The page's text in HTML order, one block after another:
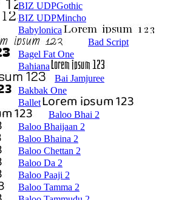
BIZ UDPGothic
BIZ UDPMincho
Babylonica
Bad Script
Bagel Fat One
Bahiana
Bai Jamjuree
Bakbak One
Ballet
Baloo Bhai 2
Baloo Bhaijaan 2
Baloo Bhaina 2
Baloo Chettan 2
Baloo Da 2
Baloo Paaji 2
Baloo Tamma 2